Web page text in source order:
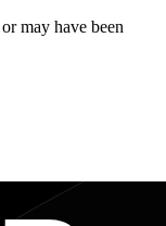
may have been